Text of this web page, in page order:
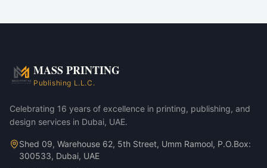
Business Laptop Backpack — Black variant
Business Laptop Backpack — Charcoal variant
MASS PRINTING
Publishing L.L.C.
Celebrating 16 years of excellence in printing, publishing, and
design services in Dubai, UAE.
Shed 09, Warehouse 62, 5th Street, Umm Ramool, P.O.Box:
300533, Dubai, UAE